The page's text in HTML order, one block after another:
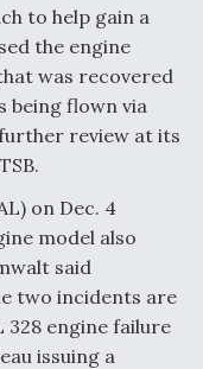
to help gain a
the engine
was recovered
being flown via
review at its
on Dec. 4
model also
said
two incidents are
engine failure
issuing a